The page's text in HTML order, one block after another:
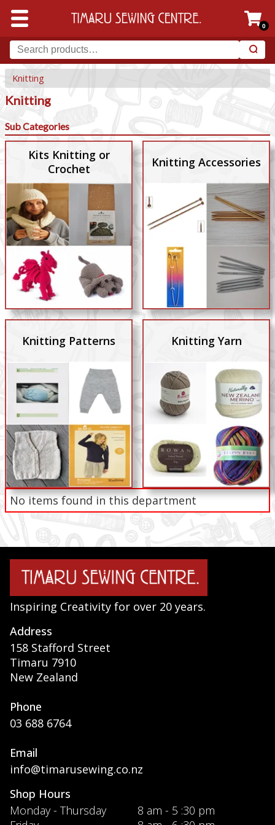
0
Knitting
Knitting
Sub Categories
Kits Knitting or
Crochet
Knitting Accessories
Knitting Patterns Knitting Yarn
No items found in this department
Inspiring Creativity for over 20 years.
Address
158 Stafford Street
Timaru 7910
New Zealand
Phone
03 688 6764
Email
info@timarusewing.co.nz
Shop Hours
Monday - Thursday
8 am - 5 :30 pm